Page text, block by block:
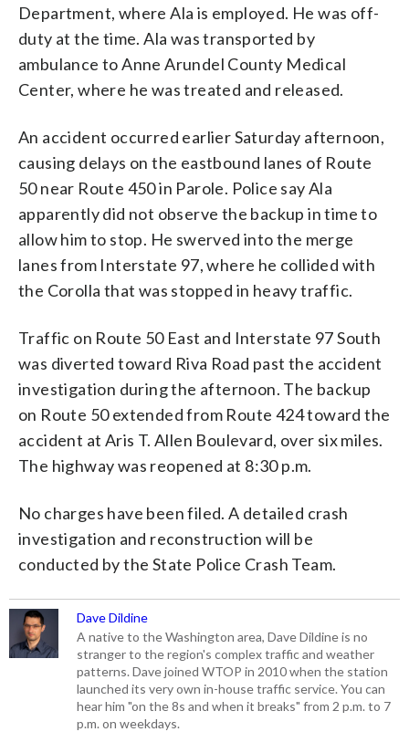
Department, where Ala is employed. He was off-
duty at the time. Ala was transported by
ambulance to Anne Arundel County Medical
Center, where he was treated and released.
An accident occurred earlier Saturday afternoon,
causing delays on the eastbound lanes of Route
50 near Route 450 in Parole. Police say Ala
apparently did not observe the backup in time to
allow him to stop. He swerved into the merge
lanes from Interstate 97, where he collided with
the Corolla that was stopped in heavy traffic.
Traffic on Route 50 East and Interstate 97 South
was diverted toward Riva Road past the accident
investigation during the afternoon. The backup
on Route 50 extended from Route 424 toward the
accident at Aris T. Allen Boulevard, over six miles.
The highway was reopened at 8:30 p.m.
No charges have been filed. A detailed crash
investigation and reconstruction will be
conducted by the State Police Crash Team.
Dave Dildine
A native to the Washington area, Dave Dildine is no
stranger to the region's complex traffic and weather
patterns. Dave joined WTOP in 2010 when the station
launched its very own in-house traffic service. You can
hear him "on the 8s and when it breaks" from 2 p.m. to 7
p.m. on weekdays.